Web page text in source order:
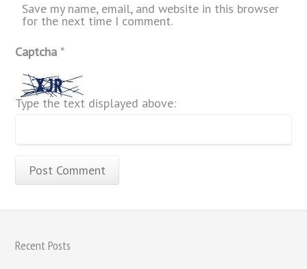
Save my name, email, and website in this browser
for the next time I comment.
Captcha*
Type the text displayed above:
Recent Posts